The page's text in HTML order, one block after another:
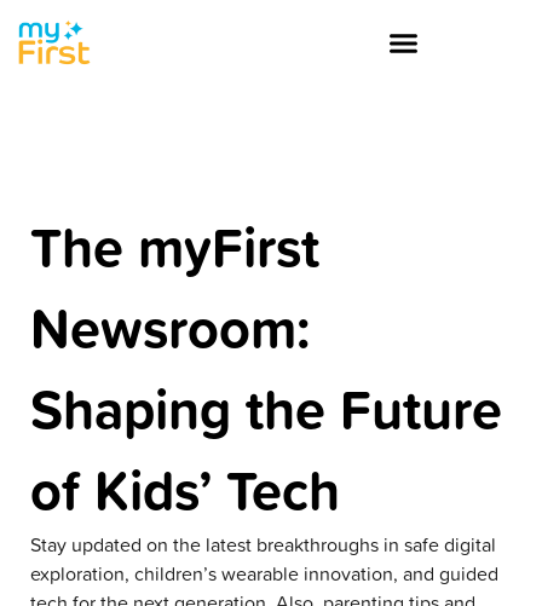
The myFirst
Newsroom:
Shaping the Future
of Kids’ Tech
Stay updated on the latest breakthroughs in safe digital
exploration, children’s wearable innovation, and guided